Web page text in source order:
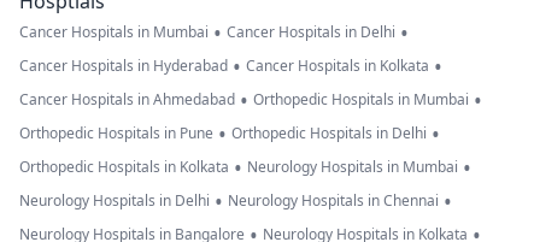
Cancer Hospitals in Mumbai • Cancer Hospitals in Delhi •
Cancer Hospitals in Hyderabad • Cancer Hospitals in Kolkata •
Cancer Hospitals in Ahmedabad • Orthopedic Hospitals in Mumbai •
Orthopedic Hospitals in Pune • Orthopedic Hospitals in Delhi •
Orthopedic Hospitals in Kolkata • Neurology Hospitals in Mumbai •
Neurology Hospitals in Delhi • Neurology Hospitals in Chennai •
Neurology Hospitals in Bangalore • Neurology Hospitals in Kolkata •